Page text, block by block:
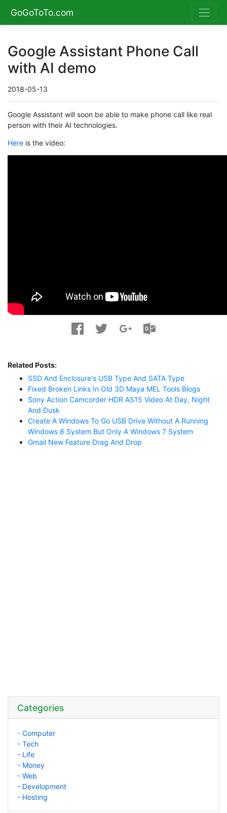
GoGoToTo.com
Google Assistant Phone Call
with AI demo
2018-05-13
Google Assistant will soon be able to make phone call like real
person with their AI technologies.
Here is the video:
Related Posts:
SSD And Enclosure's USB Type And SATA Type
Fixed Broken Links In Old 3D Maya MEL Tools Blogs
Sony Action Camcorder HDR AS15 Video At Day, Night
And Dusk
Create A Windows To Go USB Drive Without A Running
Windows 8 System But Only A Windows 7 System
Gmail New Feature Drag And Drop
Categories
- Computer
- Tech
- Life
- Money
- Web
- Development
- Hosting